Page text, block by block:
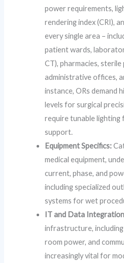
power requirements,
rendering index (CRI),
every single area –
patient wards,
CT), pharmacies,
administrative offices,
instance, ORs demand
levels for surgical
require tunable lighting
support.
Equipment Specifics:
medical equipment,
current, phase, and
including specialized
systems for wet
IT and Data
infrastructure,
room power, and
increasingly vital for